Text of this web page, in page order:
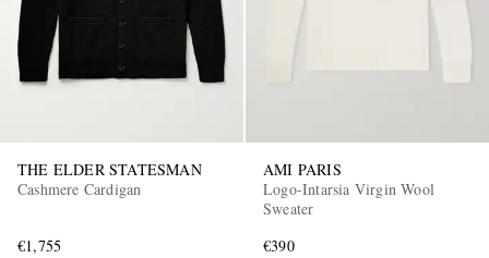
THE ELDER STATESMAN
Cashmere Cardigan
€1,755
AMI PARIS
Logo-Intarsia Virgin Wool
Sweater
€390